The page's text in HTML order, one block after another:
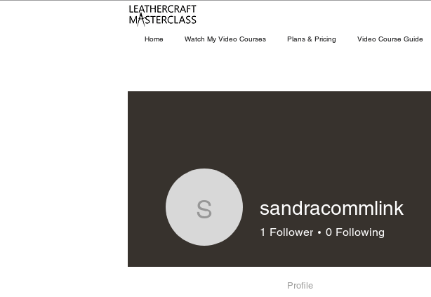
Home Watch My Video Courses Plans & Pricing Video Course Guide
sandracommlink
sandracommlink
1 Follower 0 Following
Profile